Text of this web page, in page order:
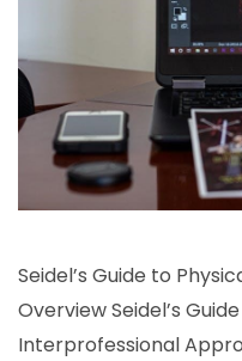
Seidel’s Guide to
Overview Seidel’s
Interprofessional